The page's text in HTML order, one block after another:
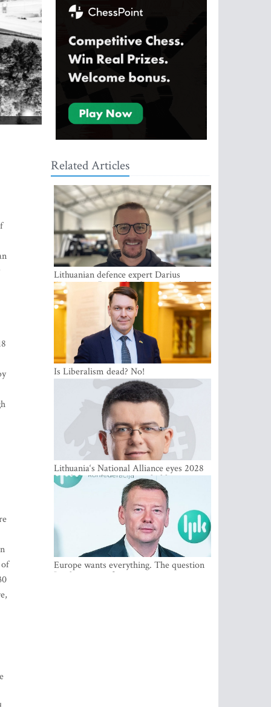
Related Articles
Lithuanian defence expert Darius
Antanaitis: Russia has become a local
security problem
Is Liberalism dead? No!
Lithuania‘s National Alliance eyes 2028
breakthrough as support holds at 4–5
percent
Europe wants everything. The question
Is what comes first